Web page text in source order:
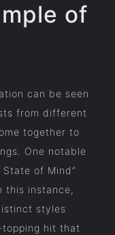
of
can be seen
from different
together to
One notable
of Mind”
this instance,
styles
hit that